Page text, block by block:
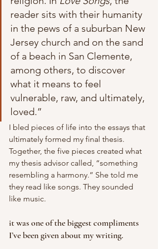
reader sits with their humanity
in the pews of a suburban New
Jersey church and on the sand
of a beach in San Clemente,
among others, to discover
what it means to feel
vulnerable, raw, and ultimately,
loved.”
I bled pieces of life into the essays that
ultimately formed my final thesis.
Together, the five pieces created what
my thesis advisor called, “something
resembling a harmony.” She told me
they read like songs. They sounded
like music.
it was one of the biggest compliments
I’ve been given about my writing.